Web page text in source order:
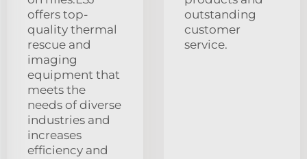
offers top-
quality thermal
rescue and
imaging
equipment that
meets the
needs of diverse
industries and
increases
efficiency and
outstanding
customer
service.